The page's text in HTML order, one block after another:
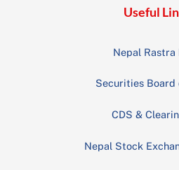
Useful
Nepal Rastra
Securities Board
CDS &
Nepal Stock